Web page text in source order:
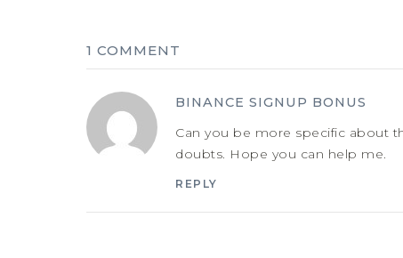
1 COMMENT
BINANCE SIGNUP BONUS
Can you be more specific about
doubts. Hope you can help me.
REPLY